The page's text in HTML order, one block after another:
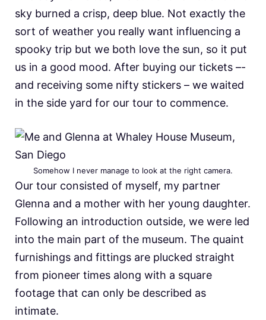
sky burned a crisp, deep blue. Not exactly the
sort of weather you really want influencing a
spooky trip but we both love the sun, so it put
us in a good mood. After buying our tickets –-
and receiving some nifty stickers – we waited
in the side yard for our tour to commence.
Somehow I never manage to look at the right camera.
Our tour consisted of myself, my partner
Glenna and a mother with her young daughter.
Following an introduction outside, we were led
into the main part of the museum. The quaint
furnishings and fittings are plucked straight
from pioneer times along with a square
footage that can only be described as
intimate.